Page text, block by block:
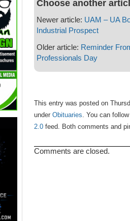
Choose another
Newer article: UAM – UA
Industrial Prospect
Older article: Reminder
Professionals Day
This entry was posted on
under Obituaries. You can
2.0feed. Both comments and
Comments are closed.